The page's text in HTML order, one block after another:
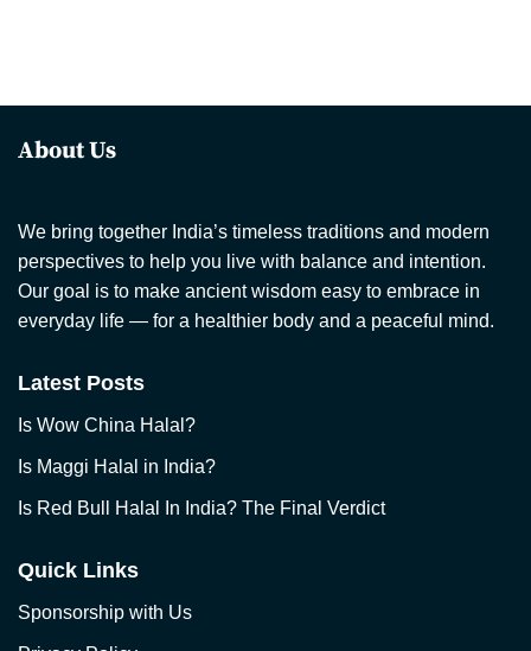
About Us
We bring together India’s timeless traditions and modern
perspectives to help you live with balance and intention.
Our goal is to make ancient wisdom easy to embrace in
everyday life — for a healthier body and a peaceful mind.
Latest Posts
Is Wow China Halal?
Is Maggi Halal in India?
Is Red Bull Halal In India? The Final Verdict
Quick Links
Sponsorship with Us